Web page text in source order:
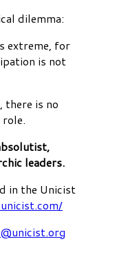
dilemma:
extreme, for
is not
there is no
leaders.
in the Unicist